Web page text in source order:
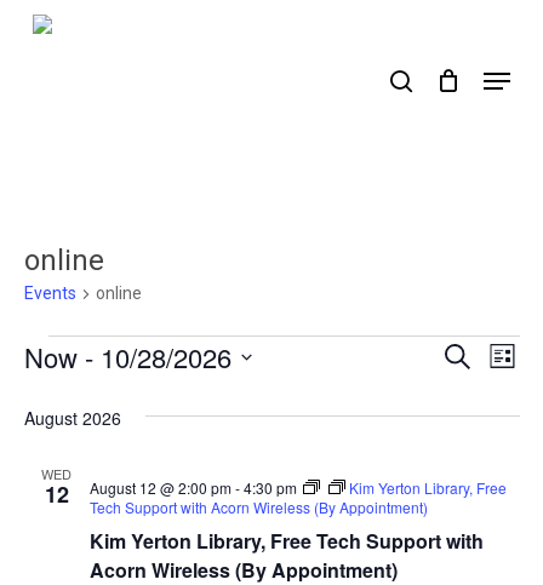
Skip
Menu
online
Events online
Events
Events
Views
Search
List
Now - 10/28/2026
date.
August 2026
WED
12
Kim Yerton Library, Free Tech Support with
Acorn Wireless (By Appointment)
August 12 @ 2:00 pm-4:30 pm
Kim Yerton Library, Free
Tech Support with Acorn Wireless (By Appointment)